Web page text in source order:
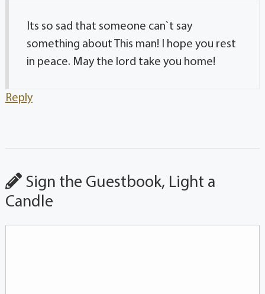
Its so sad that someone can`t say
something about This man! I hope you rest
in peace. May the lord take you home!
Reply
Sign the Guestbook, Light a
Candle